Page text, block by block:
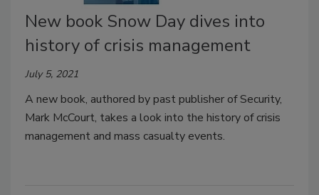
New book Snow Day dives into
history of crisis management
July 5, 2021
A new book, authored by past publisher of Security,
Mark McCourt, takes a look into the history of crisis
management and mass casualty events.